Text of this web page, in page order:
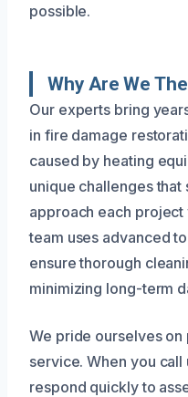
possible.
Why Are We
Our experts bring
in fire damage
caused by heating
unique challenges
approach each
team uses advanced
ensure thorough
minimizing long-term
We pride ourselves
service. When you
respond quickly to